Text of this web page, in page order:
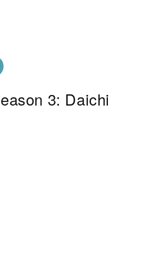
3: Daichi
Haikyuu!! Season 3: Daichi
- Haikyuu!! Season 3: